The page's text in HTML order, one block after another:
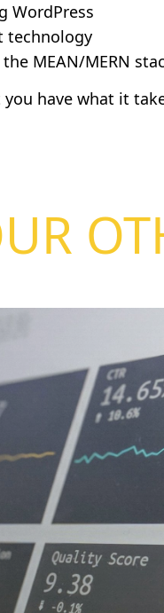
WordPress
technology
MEAN/MERN
have what it